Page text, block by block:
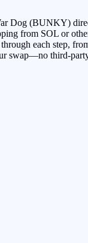
Dog (BUNKY)
from SOL or
each step,
swap—no third-